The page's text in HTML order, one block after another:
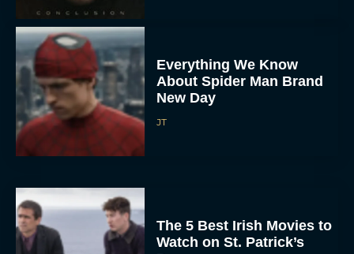
Everything We Know
About Spider Man Brand
New Day
JT
The 5 Best Irish Movies to
Watch on St. Patrick’s